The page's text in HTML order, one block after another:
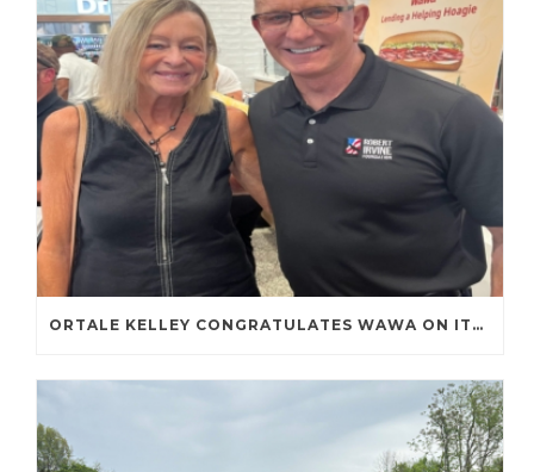
ORTALE KELLEY CONGRATULATES WAWA ON ITS FIRST TENNESSEE STORE OPENING